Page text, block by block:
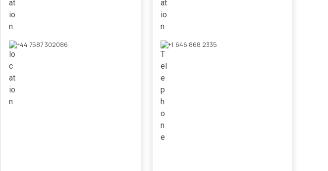
+44 7587 302086 +1 646 868 2335